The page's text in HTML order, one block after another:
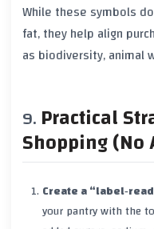
While these symbols
fat, they help align
as biodiversity, animal
Practical
Shopping (No
Create a
your pantry with the